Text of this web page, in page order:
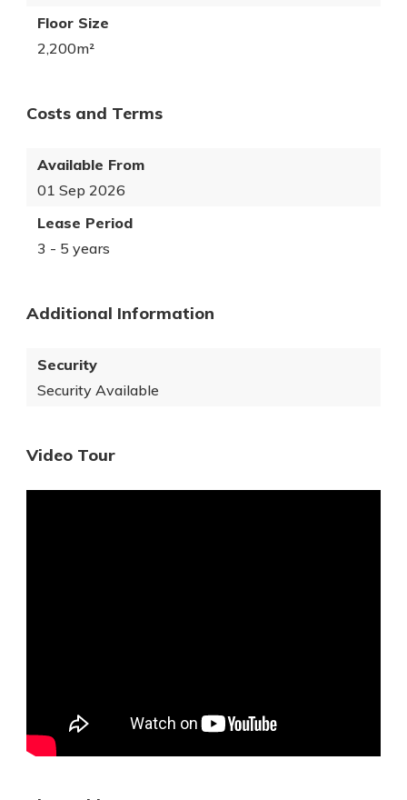
Floor Size
2,200m²
Costs and Terms
Available From
01 Sep 2026
Lease Period
3 - 5 years
Additional Information
Security
Security Available
Video Tour